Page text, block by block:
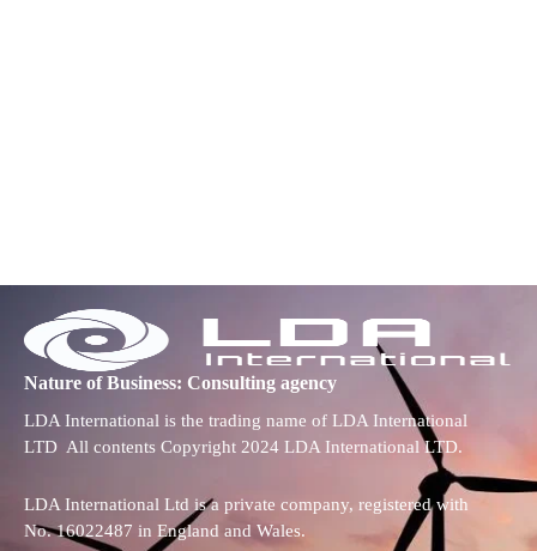
Nature of Business: Consulting agency
LDA International is the trading name of LDA International
LTD All contents Copyright 2024 LDA International LTD.
LDA International Ltd is a private company, registered with
No. 16022487 in England and Wales.